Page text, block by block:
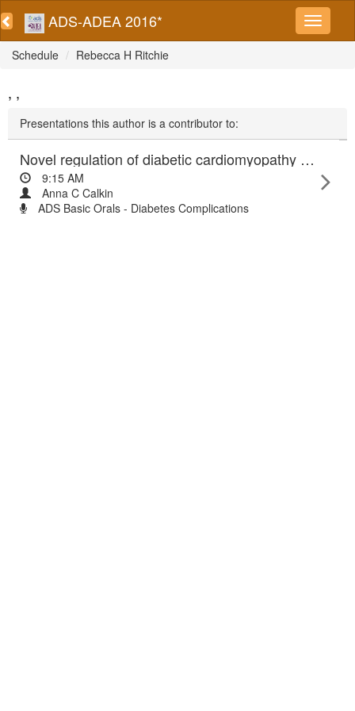
ADS-ADEA 2016*
Schedule Rebecca H Ritchie
, ,
Presentations this author is a contributor to:
Novel regulation of diabetic cardiomyopathy and cardiac ischaemia-reperfusion injury
9:15 AM
Anna C Calkin
ADS Basic Orals - Diabetes Complications